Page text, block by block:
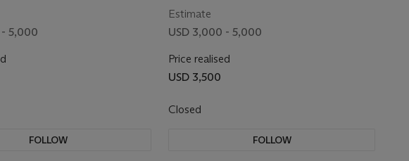
5,000
FOLLOW
Estimate
USD 3,000 - 5,000
Price realised
USD 3,500
Closed
FOLLOW